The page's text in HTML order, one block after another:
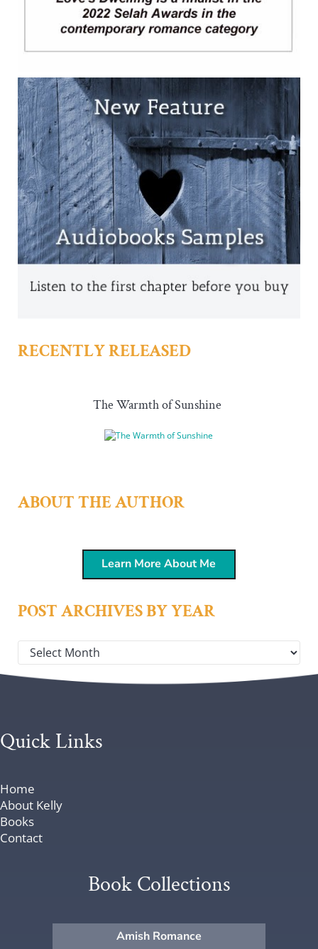
RECENTLY RELEASED
The Warmth of Sunshine
ABOUT THE AUTHOR
Learn More About Me
POST ARCHIVES BY YEAR
Post archives by year
Quick Links
Home
About Kelly
Books
Contact
Book Collections
Amish Romance